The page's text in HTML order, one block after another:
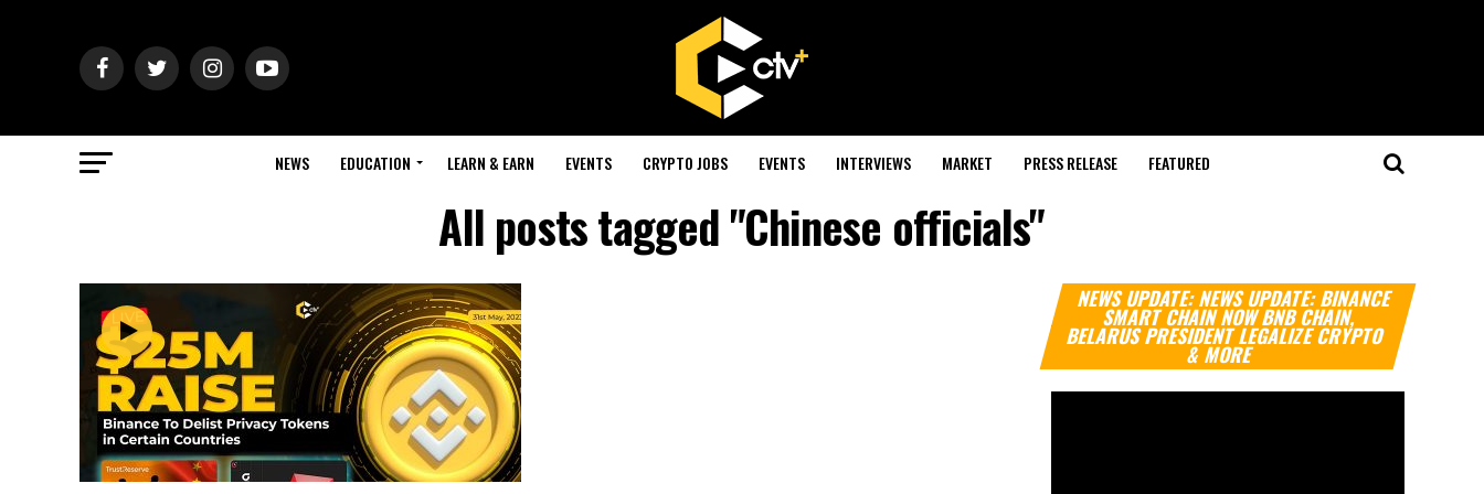
NEWS EDUCATION LEARN & EARN EVENTS CRYPTO JOBS EVENTS INTERVIEWS MARKET PRESS RELEASE FEATURED
All posts tagged "Chinese officials"
NEWS UPDATE: NEWS UPDATE: BINANCE
SMART CHAIN NOW BNB CHAIN,
BELARUS PRESIDENT LEGALIZE CRYPTO
& MORE
Video
Player